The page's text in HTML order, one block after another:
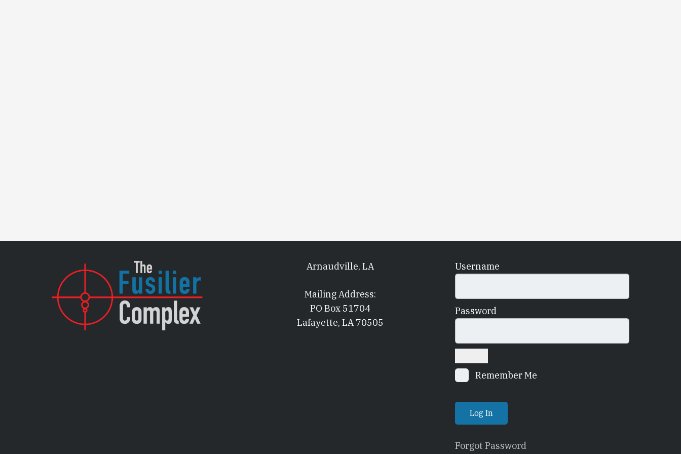
Arnaudville, LA
Mailing Address:
PO Box 51704
Lafayette, LA 70505
Username
Password
Remember Me
Forgot Password